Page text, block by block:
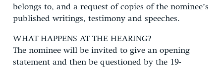
belongs to, and a request of copies of the nominee’s
published writings, testimony and speeches.
WHAT HAPPENS AT THE HEARING?
The nominee will be invited to give an opening
statement and then be questioned by the 19-